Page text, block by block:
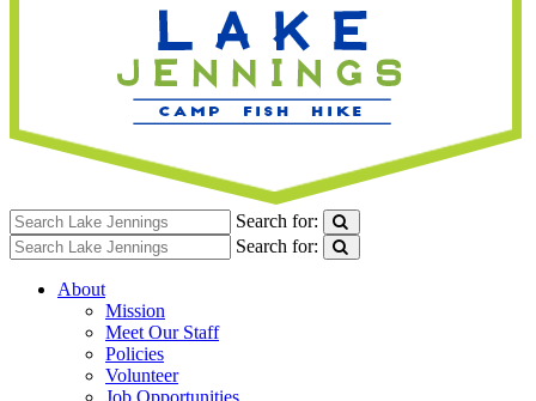
Search for:
Search for:
About
Mission
Meet Our Staff
Policies
Volunteer
Job Opportunities